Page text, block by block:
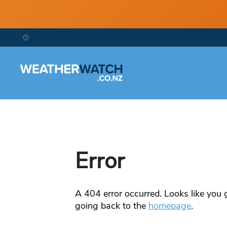
Error
A 404error occurred. Looks like
going back to the homepage.